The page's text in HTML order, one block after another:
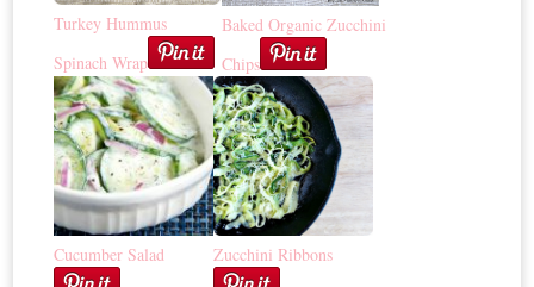
Turkey Hummus
Spinach Wrap
Baked Organic Zucchini
Chips
Cucumber Salad Zucchini Ribbons